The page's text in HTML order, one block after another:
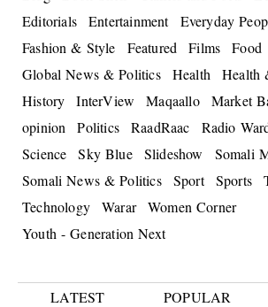
Editorials
Entertainment Everyday
Fashion & Style
Featured Films
Food
Global News & Politics
Health
Health
History
InterView Maqaallo Market
opinion
Politics RaadRaac Radio
Science
Sky Blue Slideshow
Somali
Somali News & Politics
Sport Sports
Technology
Warar
Women Corner
Youth - Generation Next
LATEST POPULAR